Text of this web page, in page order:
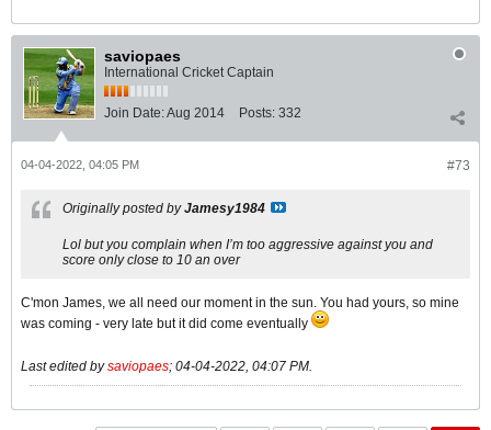
saviopaes
International Cricket Captain
Join Date:Aug 2014 Posts: 332
#73
04-04-2022, 04:05 PM
Originally posted byJamesy1984
Lol but you complain when I’m too aggressive against you and
score only close to 10 an over
C'mon James, we all need our moment in the sun. You had yours, so mine
was coming - very late but it did come eventually
Last edited bysaviopaes; 04-04-2022, 04:07 PM.